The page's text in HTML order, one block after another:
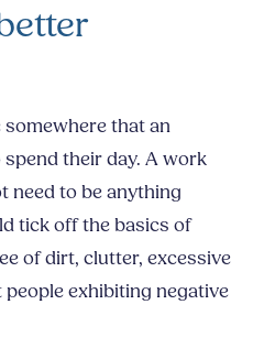
that an
their day. A work
need to be anything
tick off the basics of
of dirt, clutter, excessive
exhibiting negative